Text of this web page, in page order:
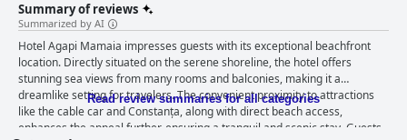
Summary of reviews
Summarized by AI
Hotel Agapi Mamaia impresses guests with its exceptional beachfront
location. Directly situated on the serene shoreline, the hotel offers
stunning sea views from many rooms and balconies, making it a
dreamlike setting for travelers. The convenient proximity to attractions
like the cable car and Constanța, along with direct beach access,
enhances the appeal further, ensuring a tranquil and scenic stay. Guests
Read review summaries for all categories